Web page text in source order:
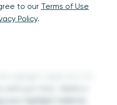
to our Terms of Use
Policy.
a fair fight, and